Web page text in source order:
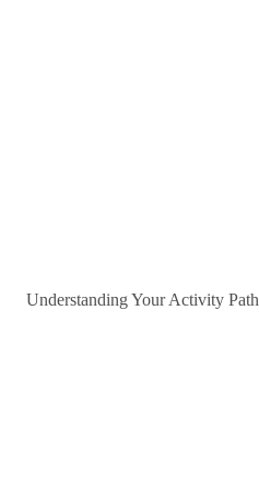
Understanding Your Activity Path